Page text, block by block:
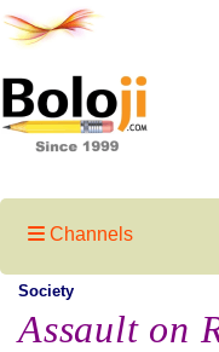
Channels
Society
Assault on